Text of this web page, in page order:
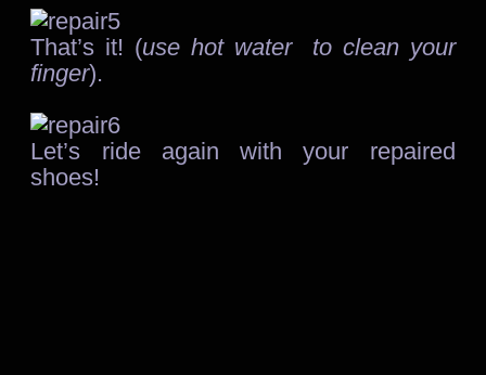
That’s it! (use hot water to clean your
finger).
Let’s ride again with your repaired
shoes!